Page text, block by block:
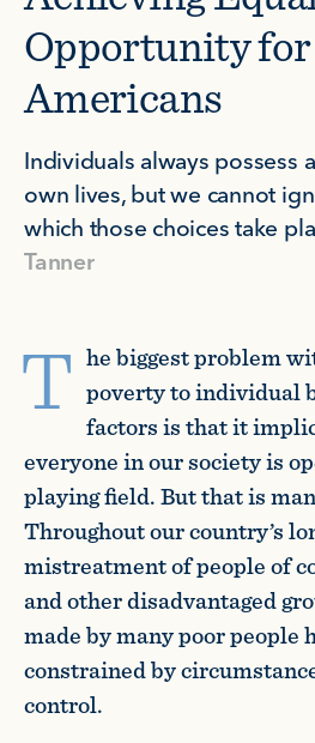
Opportunity
Americans
Individuals always possess
own lives, but we cannot
which those choices take
Tanner
T he biggest problem
poverty to individual
factors is that it
everyone in our society is
playing field. But that is
Throughout our country’s
mistreatment of people of
and other disadvantaged
made by many poor people
constrained by
control.